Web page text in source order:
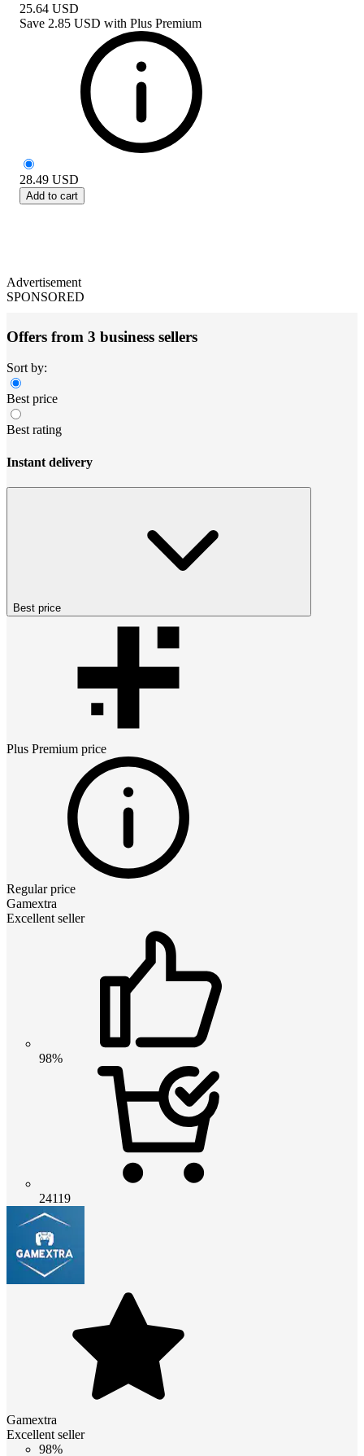
25.64 USD
Save 2.85 USD with Plus Premium
28.49 USD
Add to cart
Advertisement
SPONSORED
Offers from 3 business sellers
Sort by:
Best price
Best rating
Instant delivery
Best price
Plus Premium price
Regular price
Gamextra
Excellent seller
98%
24119
Gamextra
Excellent seller
98%